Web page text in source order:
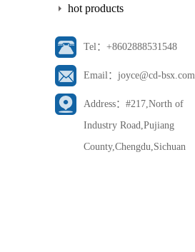
hot products
Tel：+8602888531548
Email：joyce@cd-bsx.com
Address：#217,North of
Industry Road,Pujiang
County,Chengdu,Sichuan